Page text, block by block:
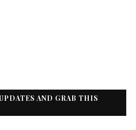
AND GRAB THIS